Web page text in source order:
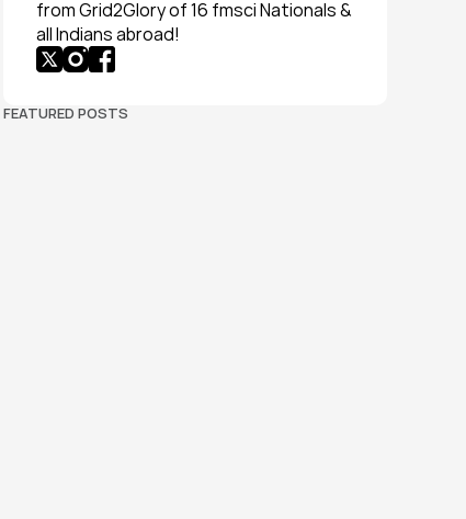
from Grid2Glory of 16 fmsci Nationals &
all Indians abroad!
FEATURED POSTS